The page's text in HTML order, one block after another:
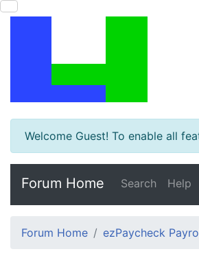
Welcome Guest! To enable all
Forum Home Search Help
Forum Home ezPaycheck